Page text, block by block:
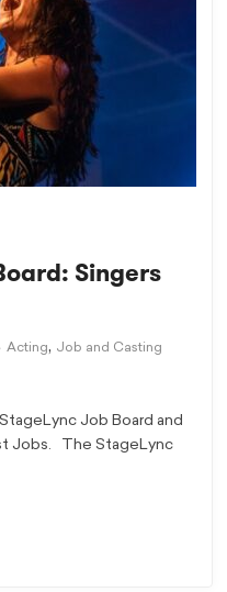
Singers
Acting, Job and Casting
Job Board and
Jobs. The StageLync